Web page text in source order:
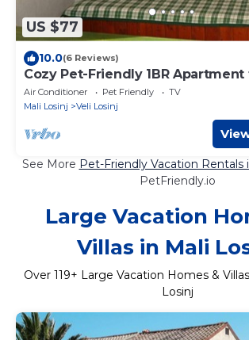
US $77
10.0(6 Reviews)
Cozy Pet-Friendly 1BR Apartment
Air Conditioner Pet Friendly
TV
Mali Losinj
Veli Losinj
See More Pet-Friendly Vacation Rentals
PetFriendly.io
Large Vacation
Villas in Mali
Over 119+ Large Vacation Homes &
Losinj